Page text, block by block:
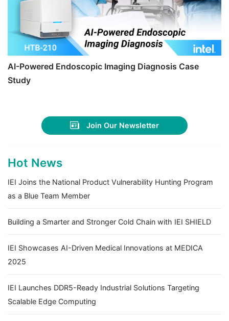
AI-Powered Endoscopic Imaging Diagnosis Case
Study
Join Our Newsletter
Hot News
IEI Joins the National Product Vulnerability Hunting Program
as a Blue Team Member
Building a Smarter and Stronger Cold Chain with IEI SHIELD
IEI Showcases AI-Driven Medical Innovations at MEDICA
2025
IEI Launches DDR5-Ready Industrial Solutions Targeting
Scalable Edge Computing